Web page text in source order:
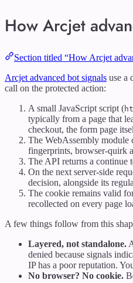
How Arcjet
Section titled “How Arcjet
Arcjet advanced bot signals use a
call on the protected action:
A small JavaScript script (
typically from a page that
checkout, the form page
The WebAssembly module
fingerprints, browser-quirk
The API returns a continue
On the next server-side
decision, alongside its
The cookie remains valid
recollected on every page
A few things follow from this
Layered, not standalone.
denied because signals
IP has a poor reputation.
No browser? No cookie.